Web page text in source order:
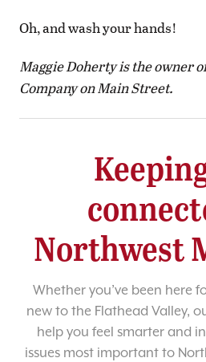
Oh, and wash your hands!
Maggie Doherty is the owner
Company on Main Street.
Northwest
Whether you’ve been here
new to the Flathead Valley,
help you feel smarter and
issues most important to